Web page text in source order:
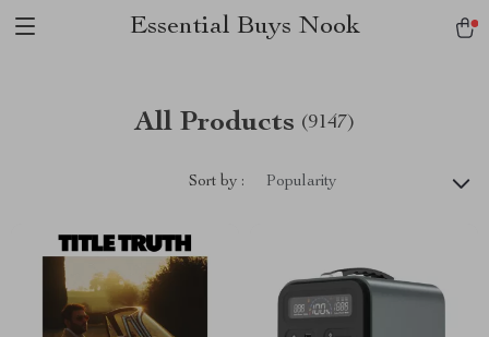
Essential Buys Nook
All Products (9147)
Sort by : Popularity